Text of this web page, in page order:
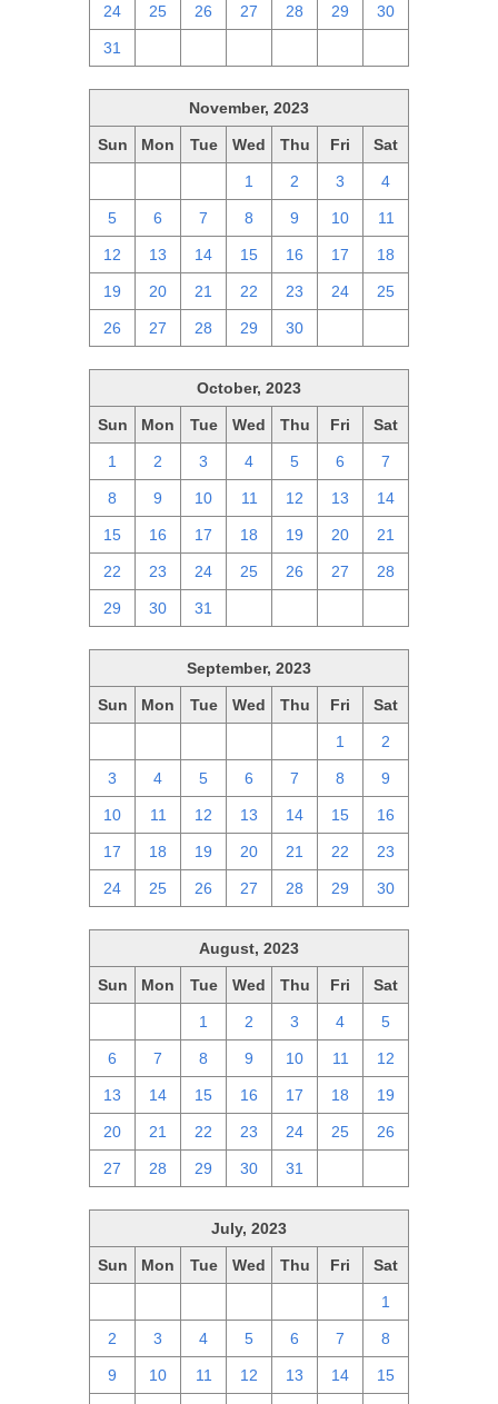
24 25 26 27 28 29 30
31
November, 2023
Sun Mon Tue Wed Thu Fri Sat
1 2 3 4
5 6 7 8 9 10 11
12 13 14 15 16 17 18
19 20 21 22 23 24 25
26 27 28 29 30
October, 2023
Sun Mon Tue Wed Thu Fri Sat
1 2 3 4 5 6 7
8 9 10 11 12 13 14
15 16 17 18 19 20 21
22 23 24 25 26 27 28
29 30 31
September, 2023
Sun Mon Tue Wed Thu Fri Sat
1 2
3 4 5 6 7 8 9
10 11 12 13 14 15 16
17 18 19 20 21 22 23
24 25 26 27 28 29 30
August, 2023
Sun Mon Tue Wed Thu Fri Sat
1 2 3 4 5
6 7 8 9 10 11 12
13 14 15 16 17 18 19
20 21 22 23 24 25 26
27 28 29 30 31
July, 2023
Sun Mon Tue Wed Thu Fri Sat
1
2 3 4 5 6 7 8
9 10 11 12 13 14 15